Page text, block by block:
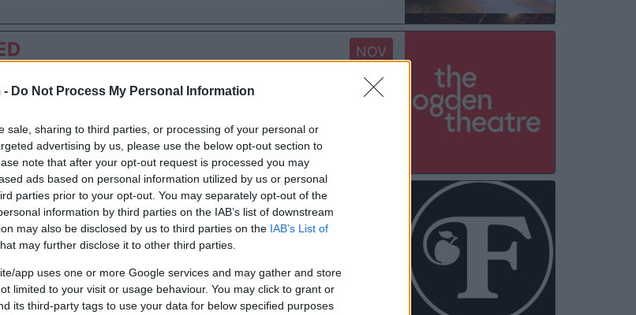
- Do Not Process My Personal Information
sale, sharing to third parties, or processing of your personal or
advertising by us, please use the below opt-out section to
note that after your opt-out request is processed you may
ads based on personal information utilized by us or personal
parties prior to your opt-out. You may separately opt-out of the
information by third parties on the IAB’s list of downstream
may also be disclosed by us to third parties on the IAB’s List of
may further disclose it to other third parties.
app uses one or more Google services and may gather and store
limited to your visit or usage behaviour. You may click to grant or
its third-party tags to use your data for below specified purposes
NOV
08
TICKETS INFORMATION
Francisco
(
USA)
TICKETS INFORMATION